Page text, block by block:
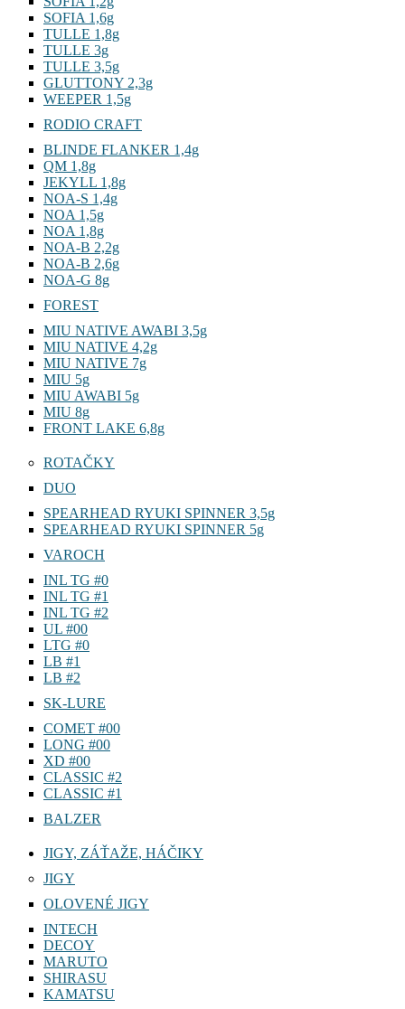
SOFIA 1,6g
TULLE 1,8g
TULLE 3g
TULLE 3,5g
GLUTTONY 2,3g
WEEPER 1,5g
RODIO CRAFT
BLINDE FLANKER 1,4g
QM 1,8g
JEKYLL 1,8g
NOA-S 1,4g
NOA 1,5g
NOA 1,8g
NOA-B 2,2g
NOA-B 2,6g
NOA-G 8g
FOREST
MIU NATIVE AWABI 3,5g
MIU NATIVE 4,2g
MIU NATIVE 7g
MIU 5g
MIU AWABI 5g
MIU 8g
FRONT LAKE 6,8g
ROTAČKY
DUO
SPEARHEAD RYUKI SPINNER 3,5g
SPEARHEAD RYUKI SPINNER 5g
VAROCH
INL TG #0
INL TG #1
INL TG #2
UL #00
LTG #0
LB #1
LB #2
SK-LURE
COMET #00
LONG #00
XD #00
CLASSIC #2
CLASSIC #1
BALZER
JIGY, ZÁŤAŽE, HÁČIKY
JIGY
OLOVENÉ JIGY
INTECH
DECOY
MARUTO
SHIRASU
KAMATSU